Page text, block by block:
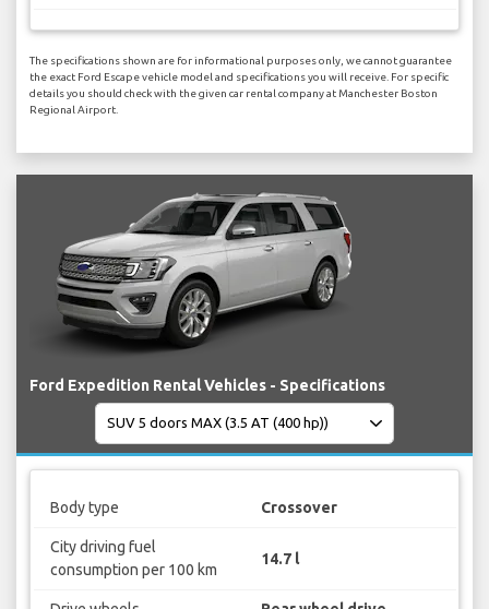
The specifications shown are for informational purposes only, we cannot guarantee
the exact Ford Escape vehicle model and specifications you will receive. For specific
details you should check with the given car rental company at Manchester Boston
Regional Airport.
Ford Expedition Rental Vehicles - Specifications
Body type Crossover
City driving fuel
consumption per 100 km
14.7 l